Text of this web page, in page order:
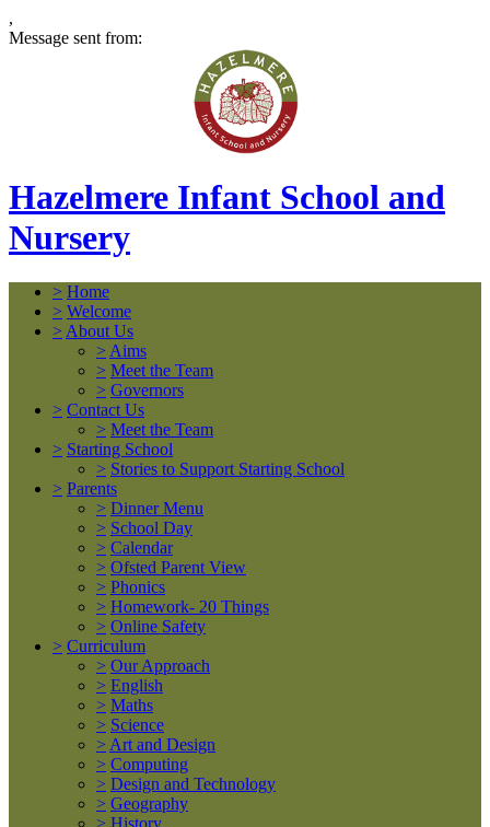
,
Message sent from:
Hazelmere Infant School and
Nursery
> Home
> Welcome
> About Us
> Aims
> Meet the Team
> Governors
> Contact Us
> Meet the Team
> Starting School
> Stories to Support Starting School
> Parents
> Dinner Menu
> School Day
> Calendar
> Ofsted Parent View
> Phonics
> Homework- 20 Things
> Online Safety
> Curriculum
> Our Approach
> English
> Maths
> Science
> Art and Design
> Computing
> Design and Technology
> Geography
> History